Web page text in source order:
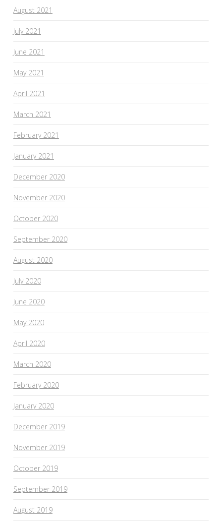
August 2021
July 2021
June 2021
May 2021
April 2021
March 2021
February 2021
January 2021
December 2020
November 2020
October 2020
September 2020
August 2020
July 2020
June 2020
May 2020
April 2020
March 2020
February 2020
January 2020
December 2019
November 2019
October 2019
September 2019
August 2019